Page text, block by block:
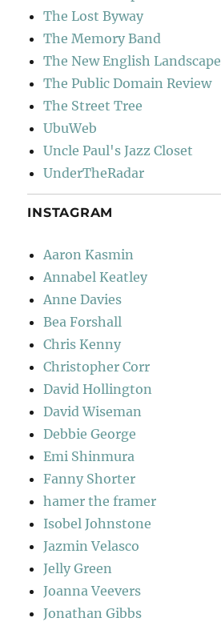
The Lost Byway
The Memory Band
The New English Landscape
The Public Domain Review
The Street Tree
UbuWeb
Uncle Paul's Jazz Closet
UnderTheRadar
INSTAGRAM
Aaron Kasmin
Annabel Keatley
Anne Davies
Bea Forshall
Chris Kenny
Christopher Corr
David Hollington
David Wiseman
Debbie George
Emi Shinmura
Fanny Shorter
hamer the framer
Isobel Johnstone
Jazmin Velasco
Jelly Green
Joanna Veevers
Jonathan Gibbs